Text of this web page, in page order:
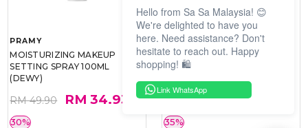
PRAMY
MOISTURIZING MAKEUP
SETTING SPRAY 100ML
(DEWY)
RM 49.90 RM 34.93
30%
SOO BEAUTE
COLLAGEN FIRM FOIL EYE
MASK 5 PCS
RM 40.00 RM 26.00
35%
Hello from Sa Sa Malaysia! 😊
We're delighted to have you
here. Need assistance? Don't
hesitate to reach out. Happy
shopping! 🛍️
Link WhatsApp